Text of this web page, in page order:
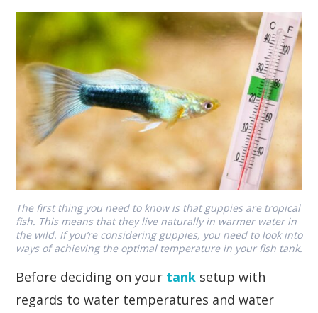
The first thing you need to know is that guppies are tropical
fish. This means that they live naturally in warmer water in
the wild. If you’re considering guppies, you need to look into
ways of achieving the optimal temperature in your fish tank.
Before deciding on your tank setup with
regards to water temperatures and water